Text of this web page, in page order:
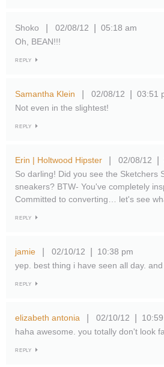
Shoko 02/08/12
05:18 am
Oh, BEAN!!!
REPLY
Samantha Klein 02/08/12
03:51
Not even in the slightest!
REPLY
Erin | Holtwood Hipster 02/08/12
So darling! Did you see the Sketchers
sneakers? BTW- You've completely
Committed to converting… let's see
REPLY
jamie 02/10/12
10:38 pm
yep. best thing i have seen all day.
REPLY
elizabeth antonia 02/10/12
haha awesome. you totally don't look
REPLY